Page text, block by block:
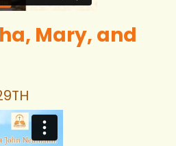
Mary, and